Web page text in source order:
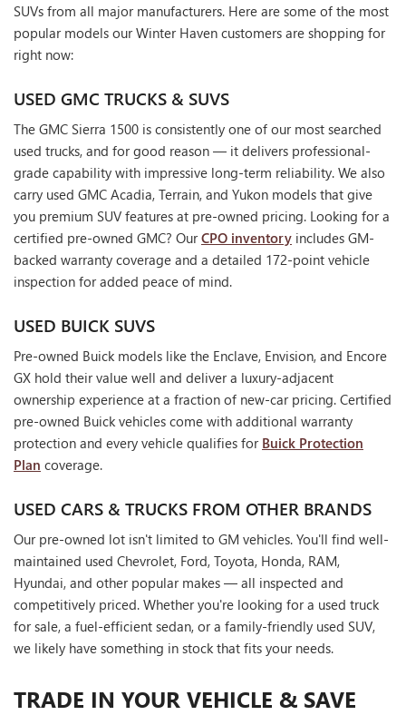
SUVs from all major manufacturers. Here are some of the most
popular models our Winter Haven customers are shopping for
right now:
USED GMC TRUCKS & SUVS
The GMC Sierra 1500 is consistently one of our most searched
used trucks, and for good reason — it delivers professional-
grade capability with impressive long-term reliability. We also
carry used GMC Acadia, Terrain, and Yukon models that give
you premium SUV features at pre-owned pricing. Looking for a
certified pre-owned GMC? OurCPO inventory includes GM-
backed warranty coverage and a detailed 172-point vehicle
inspection for added peace of mind.
USED BUICK SUVS
Pre-owned Buick models like the Enclave, Envision, and Encore
GX hold their value well and deliver a luxury-adjacent
ownership experience at a fraction of new-car pricing. Certified
pre-owned Buick vehicles come with additional warranty
protection and every vehicle qualifies for Buick Protection
Plan coverage.
USED CARS & TRUCKS FROM OTHER BRANDS
Our pre-owned lot isn't limited to GM vehicles. You'll find well-
maintained used Chevrolet, Ford, Toyota, Honda, RAM,
Hyundai, and other popular makes — all inspected and
competitively priced. Whether you're looking for a used truck
for sale, a fuel-efficient sedan, or a family-friendly used SUV,
we likely have something in stock that fits your needs.
TRADE IN YOUR VEHICLE & SAVE